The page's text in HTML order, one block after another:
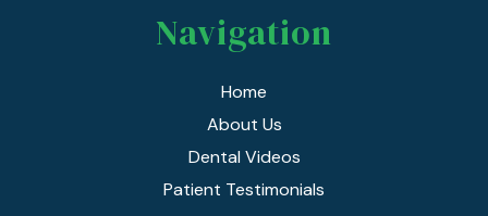
Navigation
Home
About Us
Dental Videos
Patient Testimonials